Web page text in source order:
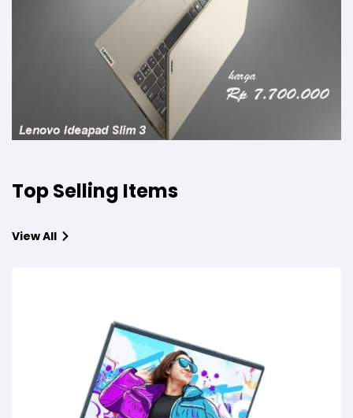
Top Selling Items
View All